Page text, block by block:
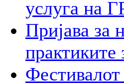
услуга на
Пријава за
практиките
Фестивалот